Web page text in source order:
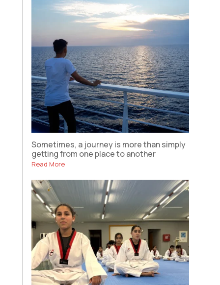
Sometimes, a journey is more than simply
getting from one place to another
Read More